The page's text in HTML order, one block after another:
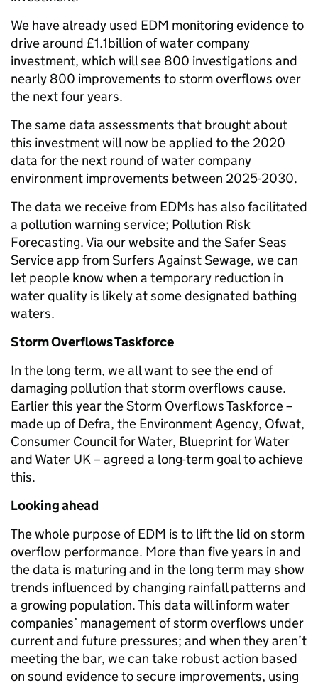
We have already used EDM monitoring evidence to
drive around £1.1billion of water company
investment, which will see 800 investigations and
nearly 800 improvements to storm overflows over
the next four years.
The same data assessments that brought about
this investment will now be applied to the 2020
data for the next round of water company
environment improvements between 2025-2030.
The data we receive from EDMs has also facilitated
a pollution warning service; Pollution Risk
Forecasting. Via our website and the Safer Seas
Service app from Surfers Against Sewage, we can
let people know when a temporary reduction in
water quality is likely at some designated bathing
waters.
Storm Overflows Taskforce
In the long term, we all want to see the end of
damaging pollution that storm overflows cause.
Earlier this year the Storm Overflows Taskforce –
made up of Defra, the Environment Agency, Ofwat,
Consumer Council for Water, Blueprint for Water
and Water UK – agreed a long-term goal to achieve
this.
Looking ahead
The whole purpose of EDM is to lift the lid on storm
overflow performance. More than five years in and
the data is maturing and in the long term may show
trends influenced by changing rainfall patterns and
a growing population. This data will inform water
companies’ management of storm overflows under
current and future pressures; and when they aren’t
meeting the bar, we can take robust action based
on sound evidence to secure improvements, using